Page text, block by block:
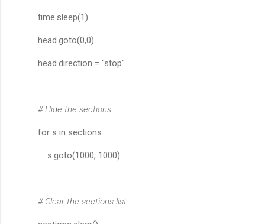
time.sleep(1)
head.goto(0,0)
head.direction = "stop"
# Hide the sections
for s in sections:
s.goto(1000, 1000)
# Clear the sections list